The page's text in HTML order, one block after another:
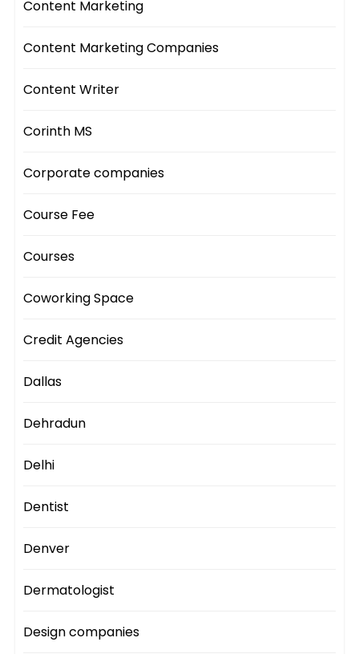
Content Marketing
Content Marketing Companies
Content Writer
Corinth MS
Corporate companies
Course Fee
Courses
Coworking Space
Credit Agencies
Dallas
Dehradun
Delhi
Dentist
Denver
Dermatologist
Design companies